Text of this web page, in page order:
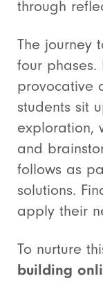
through
The journey
four
provocative
students sit
exploration,
and
follows as
solutions.
apply their
To nurture
building